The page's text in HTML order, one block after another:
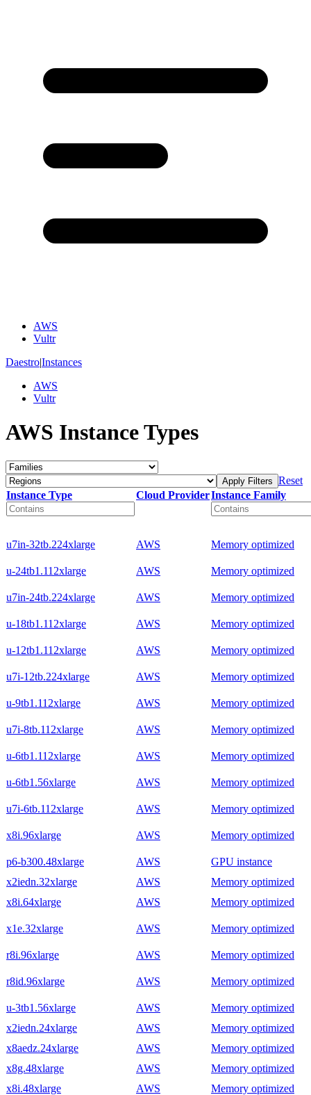
AWS
Vultr
Daestro|Instances
AWS
Vultr
AWS Instance Types
Apply Filters Reset
Instance Type
Cloud ProviderInstance Family
u7in-32tb.224xlarge AWS Memory optimized
u-24tb1.112xlarge AWS Memory optimized
u7in-24tb.224xlarge AWS Memory optimized
u-18tb1.112xlarge AWS Memory optimized
u-12tb1.112xlarge AWS Memory optimized
u7i-12tb.224xlarge AWS Memory optimized
u-9tb1.112xlarge AWS Memory optimized
u7i-8tb.112xlarge AWS Memory optimized
u-6tb1.112xlarge AWS Memory optimized
u-6tb1.56xlarge AWS Memory optimized
u7i-6tb.112xlarge AWS Memory optimized
x8i.96xlarge AWS Memory optimized
p6-b300.48xlarge AWS
GPU instance
x2iedn.32xlarge
AWS
Memory optimized
x8i.64xlarge
AWS Memory optimized
x1e.32xlarge AWS Memory optimized
r8i.96xlarge AWS Memory optimized
r8id.96xlarge AWS Memory optimized
u-3tb1.56xlarge AWS
Memory optimized
x2iedn.24xlarge
AWS
Memory optimized
x8aedz.24xlarge
AWS
Memory optimized
x8g.48xlarge
AWS
Memory optimized
x8i.48xlarge
AWS Memory optimized